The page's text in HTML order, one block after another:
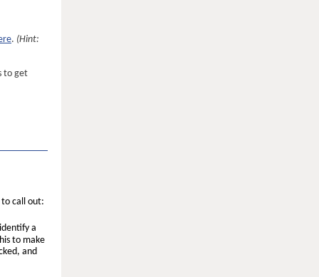
. (Hint:
to get
call out:
a
to make
and